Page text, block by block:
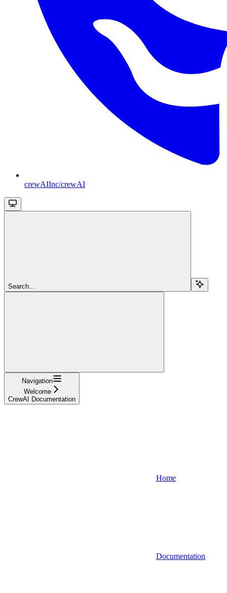
crewAIInc/crewAI
Search...
Navigation
Welcome
CrewAI Documentation
Home
Documentation